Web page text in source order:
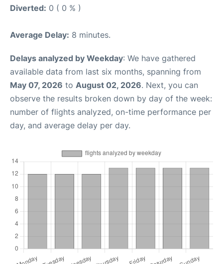
Diverted: 0 ( 0 % )
Average Delay: 8 minutes.
Delays analyzed by Weekday: We have gathered
available data from last six months, spanning from
May 07, 2026 to August 02, 2026. Next, you can
observe the results broken down by day of the week:
number of flights analyzed, on-time performance per
day, and average delay per day.